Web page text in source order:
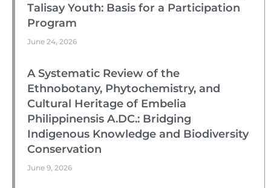
Talisay Youth: Basis for a Participation
Program
June 24, 2026
A Systematic Review of the
Ethnobotany, Phytochemistry, and
Cultural Heritage of Embelia
Philippinensis A.DC.: Bridging
Indigenous Knowledge and Biodiversity
Conservation
June 9, 2026